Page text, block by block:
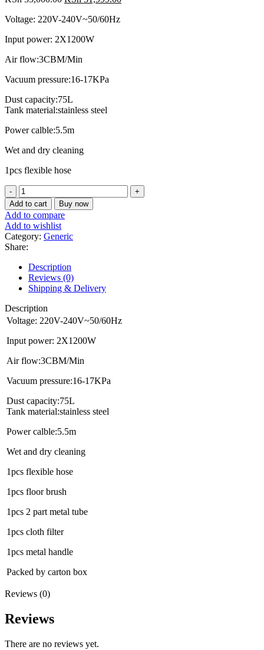
was:
Voltage: 220V-240V~50/60Hz
Input power: 2X1200W
Air flow:3CBM/Min
Vacuum pressure:16-17KPa
Dust capacity:75L
Tank material:stainless steel
Power calble:5.5m
Wet and dry cleaning
1pcs flexible hose
Vacuum
cleaner
Ingco
75l
Wet
and
Dry
quantity
Add to cart Buy now
Add to compare
Add to wishlist
Category: Generic
Share:
Description
Reviews (0)
Shipping & Delivery
Description
Voltage: 220V-240V~50/60Hz
Input power: 2X1200W
Air flow:3CBM/Min
Vacuum pressure:16-17KPa
Dust capacity:75L
Tank material:stainless steel
Power calble:5.5m
Wet and dry cleaning
1pcs flexible hose
1pcs floor brush
1pcs 2 part metal tube
1pcs cloth filter
1pcs metal handle
Packed by carton box
Reviews (0)
Reviews
There are no reviews yet.